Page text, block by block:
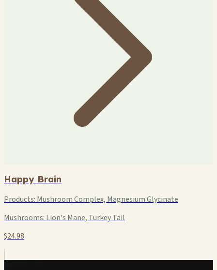
Happy Brain
Products: Mushroom Complex, Magnesium Glycinate
Mushrooms: Lion's Mane, Turkey Tail
$24.98